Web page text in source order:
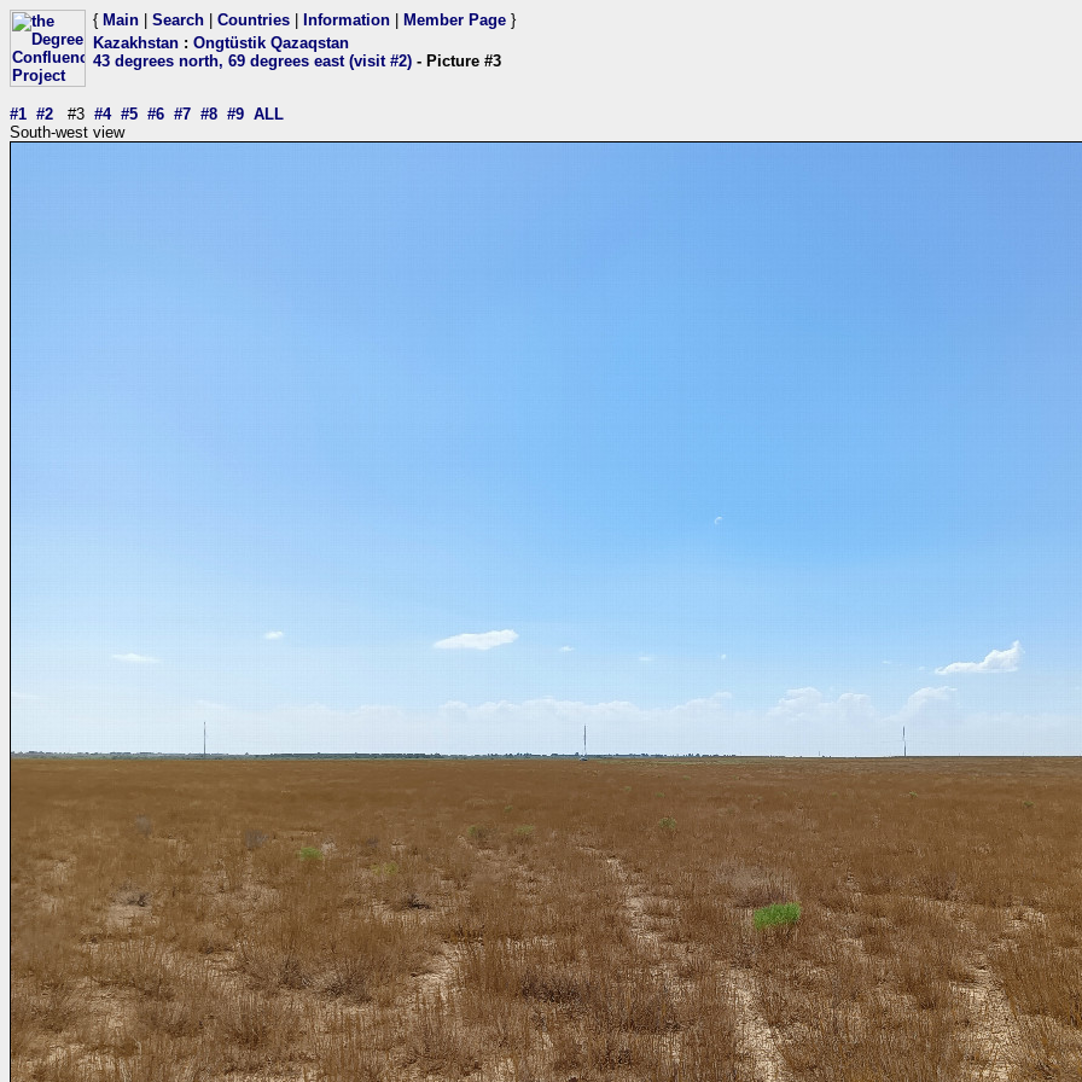
{ Main Search Countries Information Member Page }
Kazakhstan : Ongtüstik Qazaqstan
43 degrees north, 69 degrees east (visit #2) - Picture #3
#1 #2 #3 #4 #5 #6 #7 #8 #9 ALL
South-west view